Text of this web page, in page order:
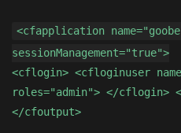
<cfapplication
sessionManagement="true">
<cflogin> <cfloginuser
roles="admin"> </cflogin>
</cfoutput>